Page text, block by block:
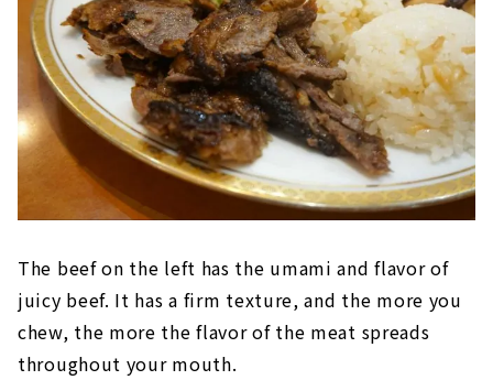
The beef on the left has the umami and flavor of
juicy beef. It has a firm texture, and the more you
chew, the more the flavor of the meat spreads
throughout your mouth.